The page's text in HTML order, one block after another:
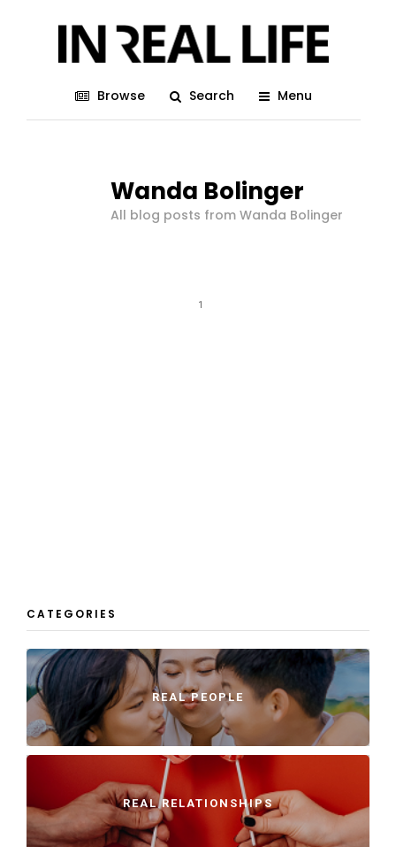
Browse Search Menu
Wanda Bolinger
All blog posts from Wanda Bolinger
1
CATEGORIES
REAL PEOPLE
REAL RELATIONSHIPS